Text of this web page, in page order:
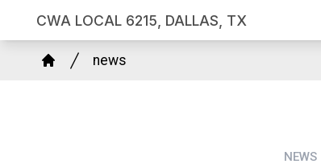
to
CWA LOCAL 6215, DALLAS, TX
Breadcrumb
news
NEWS